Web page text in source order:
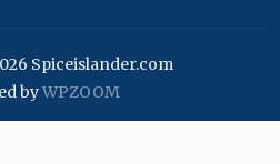
Spiceislander.com
byWPZOOM